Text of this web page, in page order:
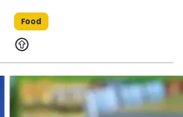
Food